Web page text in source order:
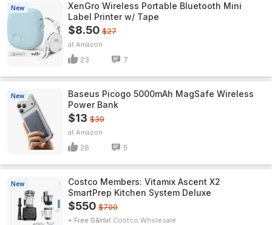
New
XenGro Wireless Portable Bluetooth Mini
Label Printer w/ Tape
$8.50 $27
Amazon
23 7
New
Baseus Picogo 5000mAh MagSafe Wireless
Power Bank
$13 $30
Amazon
26 5
New
Costco Members: Vitamix Ascent X2
SmartPrep Kitchen System Deluxe
$550 $700
+ Free S&H Costco Wholesale